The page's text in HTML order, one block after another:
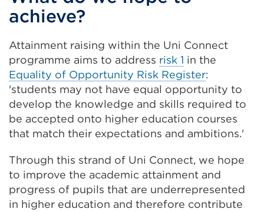
achieve?
Attainment raising within the Uni Connect
programme aims to address risk 1 in the
Equality of Opportunity Risk Register:
'students may not have equal opportunity to
develop the knowledge and skills required to
be accepted onto higher education courses
that match their expectations and ambitions.'
Through this strand of Uni Connect, we hope
to improve the academic attainment and
progress of pupils that are underrepresented
in higher education and therefore contribute